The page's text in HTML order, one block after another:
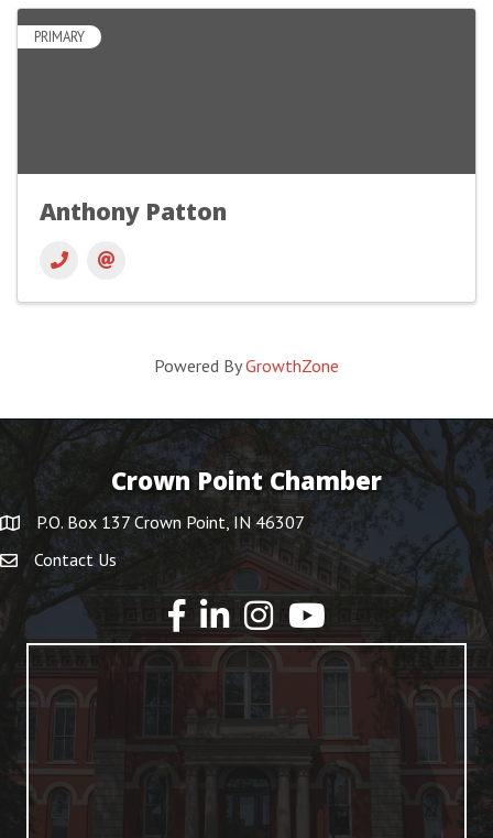
PRIMARY
Anthony Patton
Powered ByGrowthZone
Crown Point Chamber
P.O. Box 137 Crown Point, IN 46307
Contact Us
YouTube